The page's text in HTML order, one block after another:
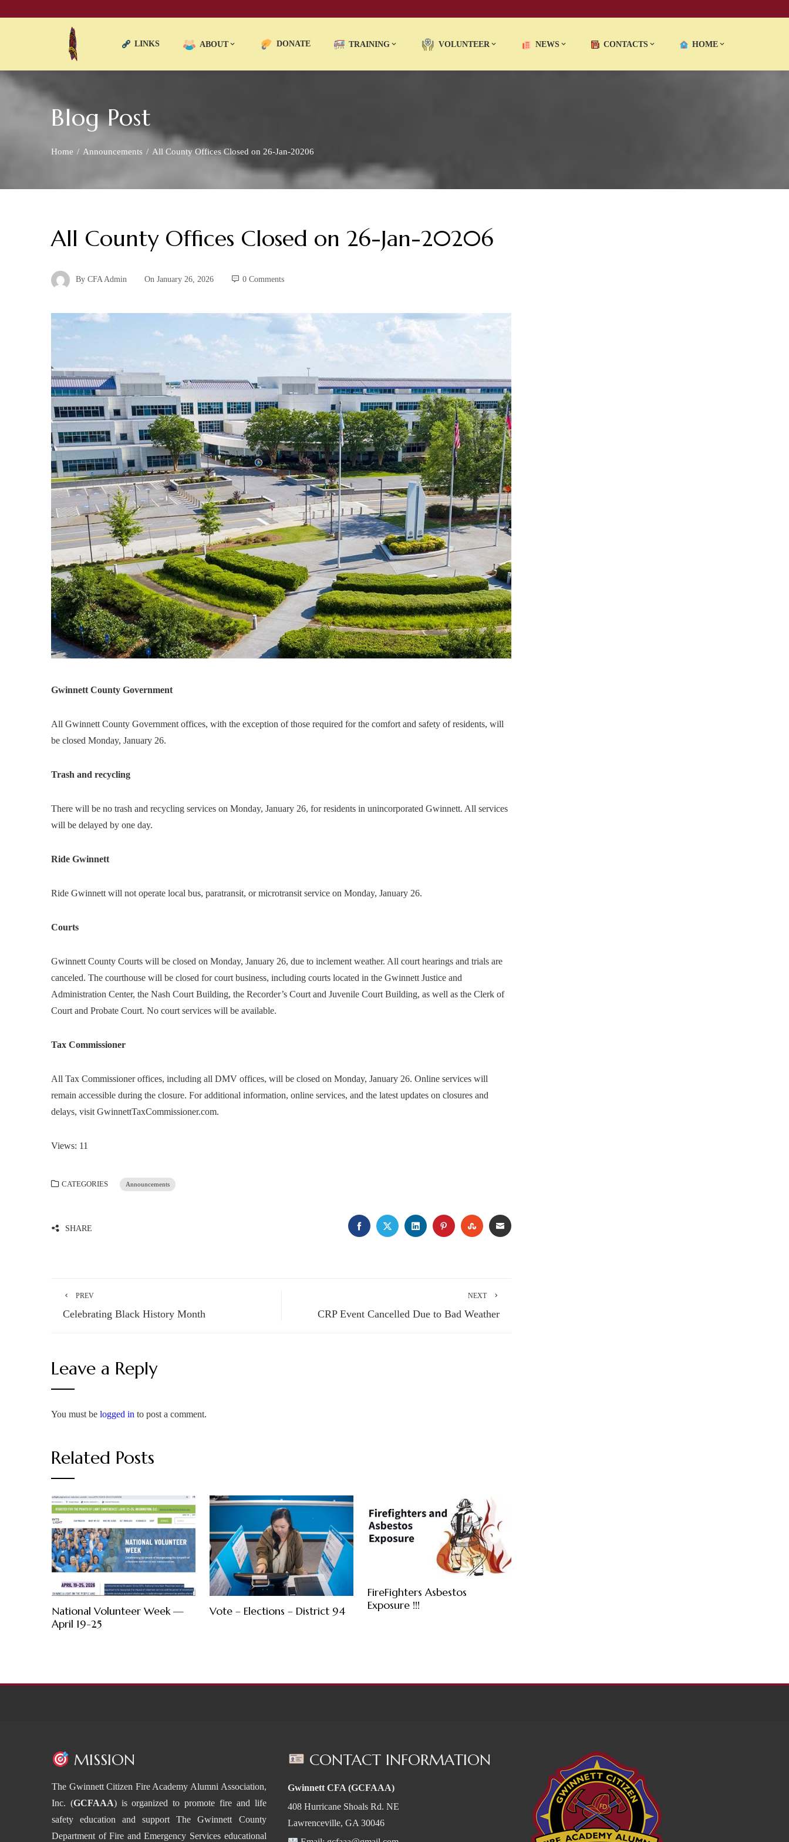
LINKS ABOUT DONATE TRAINING VOLUNTEER NEWS CONTACTS HOME
Blog Post
Home Announcements All County Offices Closed on 26-Jan-20206
All County Offices Closed on 26-Jan-20206
By CFA Admin On January 26, 2026 0 Comments
Gwinnett County Government
All Gwinnett County Government offices, with the exception of those required for the comfort and safety of residents, will
be closed Monday, January 26.
Trash and recycling
There will be no trash and recycling services on Monday, January 26, for residents in unincorporated Gwinnett. All services
will be delayed by one day.
Ride Gwinnett
Ride Gwinnett will not operate local bus, paratransit, or microtransit service on Monday, January 26.
Courts
Gwinnett County Courts will be closed on Monday, January 26, due to inclement weather. All court hearings and trials are
canceled. The courthouse will be closed for court business, including courts located in the Gwinnett Justice and
Administration Center, the Nash Court Building, the Recorder’s Court and Juvenile Court Building, as well as the Clerk of
Court and Probate Court. No court services will be available.
Tax Commissioner
All Tax Commissioner offices, including all DMV offices, will be closed on Monday, January 26. Online services will
remain accessible during the closure. For additional information, online services, and the latest updates on closures and
delays, visit GwinnettTaxCommissioner.com.
Views: 11
CATEGORIES Announcements
SHARE FACEBOOKTWITTERLINKEDINPINTERESTSTUMBLEUPON
EMAIL
PREV
Celebrating Black History Month
NEXT
CRP Event Cancelled Due to Bad Weather
Leave a Reply
You must be logged in to post a comment.
Related Posts
National Volunteer Week —
April 19-25
Vote – Elections – District 94
FireFighters Asbestos
Exposure !!!
MISSION
The Gwinnett Citizen Fire Academy Alumni Association,
Inc. (GCFAAA) is organized to promote fire and life
safety education and support The Gwinnett County
Department of Fire and Emergency Services educational
CONTACT INFORMATION
Gwinnett CFA (GCFAAA)
408 Hurricane Shoals Rd. NE
Lawrenceville, GA 30046